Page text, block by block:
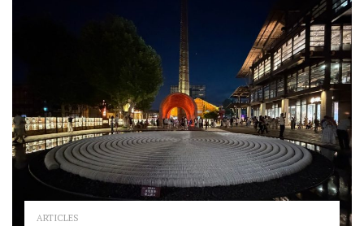
ARTICLES